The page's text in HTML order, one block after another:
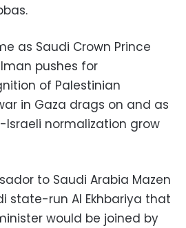
as Saudi Crown Prince
pushes for
of Palestinian
in Gaza drags on and as
Israeli normalization grow
to Saudi Arabia Mazen
state-run Al Ekhbariya that
would be joined by